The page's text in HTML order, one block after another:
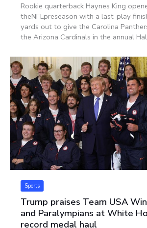
Rookie quarterback Haynes King
theNFLpreseason with a last-play
yards out to give the Carolina
the Arizona Cardinals in the annual
Sports
Trump praises Team USA
and Paralympians at White
record medal haul